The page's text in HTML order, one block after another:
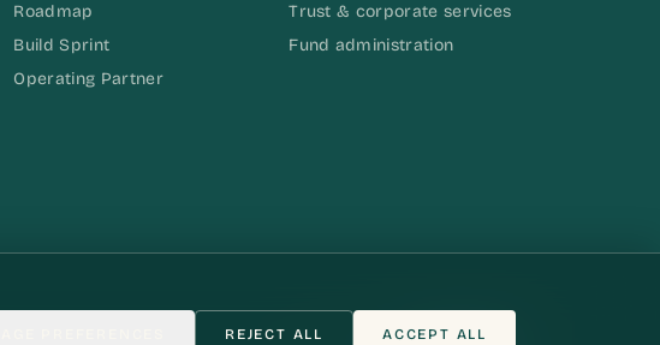
Roadmap
Build Sprint
Operating Partner
Trust & corporate services
Fund administration
REJECT ALL ACCEPT ALL